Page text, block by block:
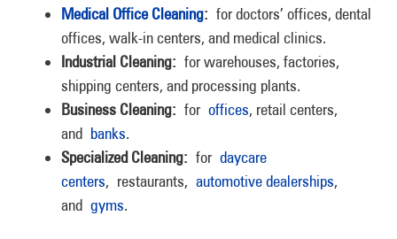
Medical Office Cleaning: for doctors’ offices, dental
offices, walk-in centers, and medical clinics.
Industrial Cleaning: for warehouses, factories,
shipping centers, and processing plants.
Business Cleaning: for offices, retail centers,
and banks.
Specialized Cleaning: for daycare
centers, restaurants, automotive dealerships,
and gyms.